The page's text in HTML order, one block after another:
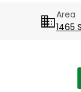
Area
1465